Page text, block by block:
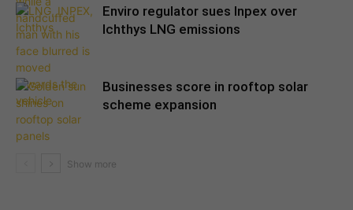
Enviro regulator sues Inpex over
Ichthys LNG emissions
Businesses score in rooftop solar
scheme expansion